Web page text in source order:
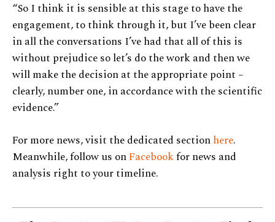
“So I think it is sensible at this stage to have the
engagement, to think through it, but I’ve been clear
in all the conversations I’ve had that all of this is
without prejudice so let’s do the work and then we
will make the decision at the appropriate point –
clearly, number one, in accordance with the scientific
evidence.”
For more news, visit the dedicated sectionhere.
Meanwhile, follow us onFacebookfor news and
analysis right to your timeline.